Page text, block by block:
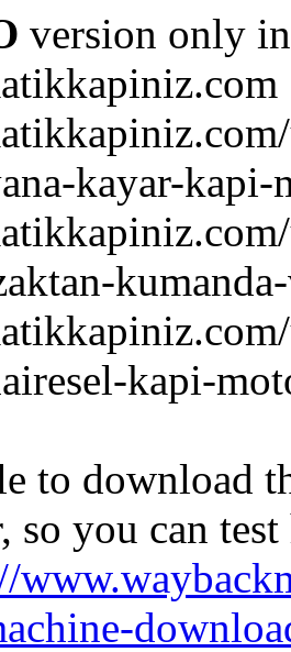
version only
kayar-
kapi-
to download
so you can